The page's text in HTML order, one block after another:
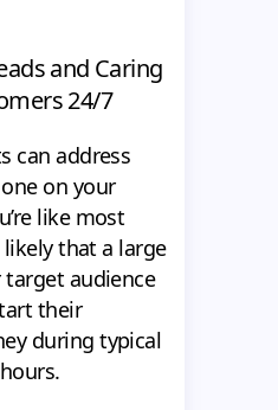
and Caring
24/7
can address
on your
like most
likely that a large
audience
their
during typical